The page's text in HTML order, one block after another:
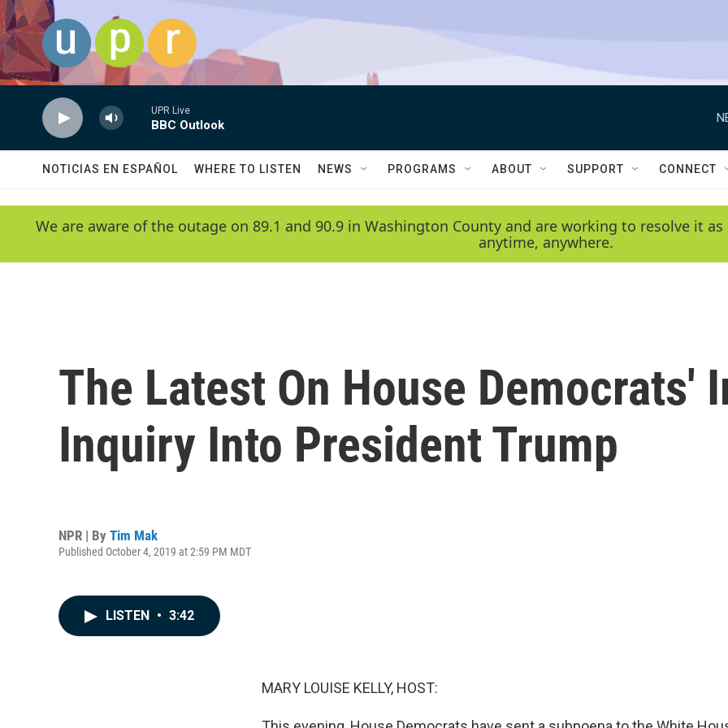
Skip to main content
UPR Live
BBC Outlook
NOTICIAS EN ESPAÑOL WHERE TO LISTEN NEWS PROGRAMS ABOUT SUPPORT CONNECT
We are aware of the outage on 89.1 and 90.9 in Washington County and are working to resolve it
anytime, anywhere.
The Latest On House Democrats'
Inquiry Into President Trump
NPR | By Tim Mak
Published October 4, 2019 at 2:59 PM MDT
LISTEN • 3:42
MARY LOUISE KELLY, HOST: